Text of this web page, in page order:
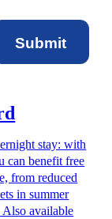
Submit
stay: with
can benefit free
from reduced
in summer
Also available